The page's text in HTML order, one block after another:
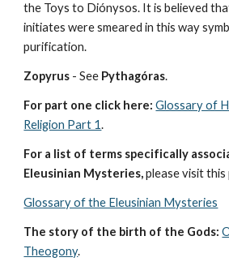
the Toys to Diónysos. It is believed
initiates were smeared in this way
purification.
Zopyrus - See Pythagóras.
For part one click here: Glossary of
Religion Part 1.
For a list of terms specifically
Eleusinian Mysteries, please visit this
Glossary of the Eleusinian Mysteries
The story of the birth of the Gods:
Theogony.